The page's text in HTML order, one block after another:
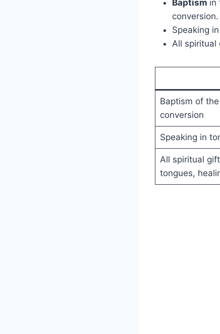
Baptism in
conversion.
Speaking in
All spiritual
Baptism of
conversion
Speaking in
All spiritual
tongues,